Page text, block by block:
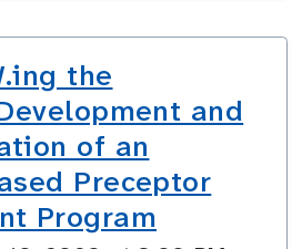
the
and
of an
Preceptor
Program